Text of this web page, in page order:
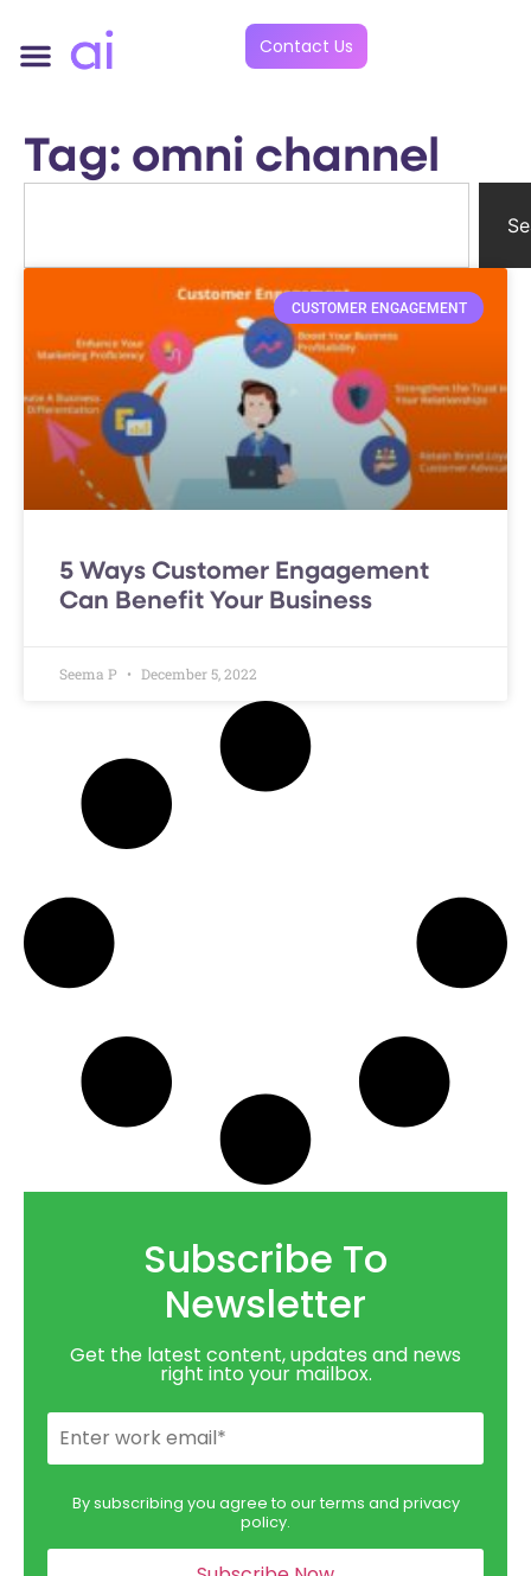
Contact Us
Tag: omni channel
CUSTOMER ENGAGEMENT
5 Ways Customer Engagement
Can Benefit Your Business
Seema P December 5, 2022
Subscribe To
Newsletter
Get the latest content, updates and news
right into your mailbox.
By subscribing you agree to our terms and privacy
policy.